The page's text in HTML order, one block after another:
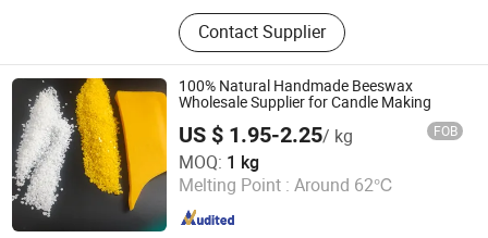
Lubricant Additive, Oil Additive,
Extreme Pressure Additive, Polymer,
Lubricant Additive Component,
Lubricant Additive Package, Metal
Working Fluid, Viscosity Index
Improver, Friction Modifier, Synthetic
Ester
Contact Supplier
100% Natural Handmade Beeswax
Wholesale Supplier for Candle Making
US $ 1.95-2.25/ kg FOB
MOQ: 1 kg
Melting Point : Around 62℃
Henan Shenwon Industry Co., Ltd
Henan , China Since 2026